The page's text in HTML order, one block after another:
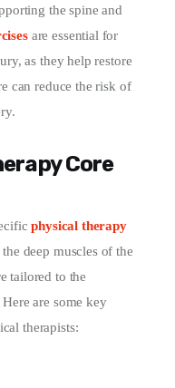
the spine and
are essential for
as they help restore
can reduce the risk of
Core
physical therapy
deep muscles of the
tailored to the
are some key
therapists: